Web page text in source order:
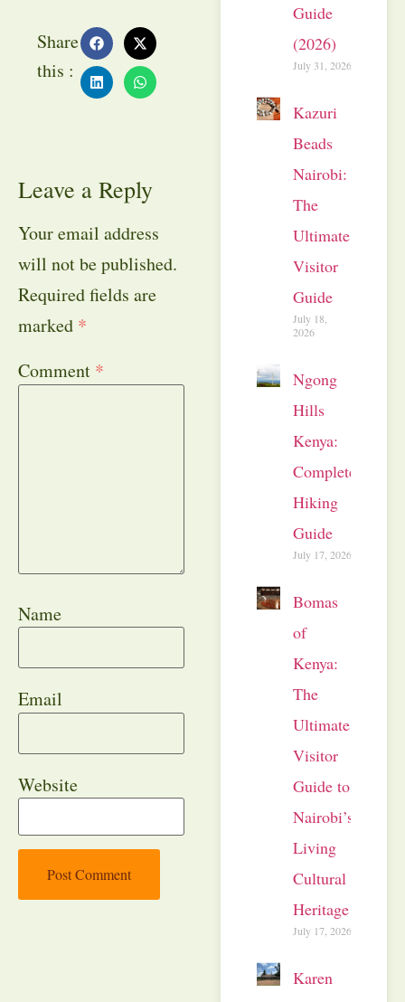
Share
this :
Leave a Reply
Your email address
will not be published.
Required fields are
marked *
Comment *
Name
Email
Website
Guide
(2026)
July 31, 2026
Kazuri
Beads
Nairobi:
The
Ultimate
Visitor
Guide
July 18,
2026
Ngong
Hills
Kenya:
Complete
Hiking
Guide
July 17, 2026
Bomas
of
Kenya:
The
Ultimate
Visitor
Guide to
Nairobi’s
Living
Cultural
Heritage
July 17, 2026
Karen